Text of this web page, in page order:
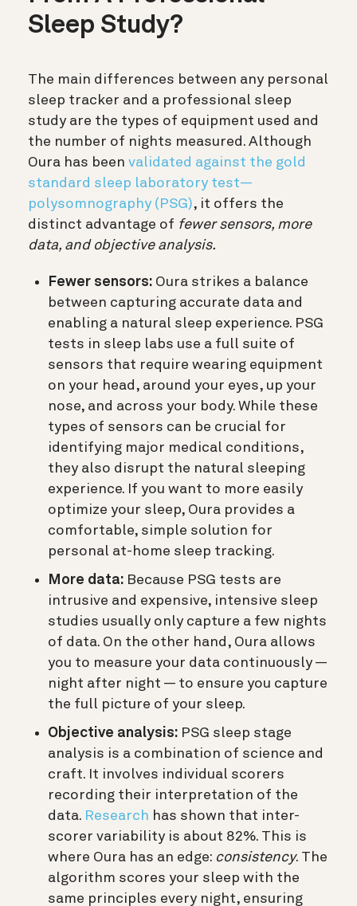
Sleep Study?
The main differences between any personal
sleep tracker and a professional sleep
study are the types of equipment used and
the number of nights measured. Although
Oura has been validated against the gold
standard sleep laboratory test—
polysomnography (PSG), it offers the
distinct advantage of fewer sensors, more
data, and objective analysis.
Fewer sensors: Oura strikes a balance
between capturing accurate data and
enabling a natural sleep experience. PSG
tests in sleep labs use a full suite of
sensors that require wearing equipment
on your head, around your eyes, up your
nose, and across your body. While these
types of sensors can be crucial for
identifying major medical conditions,
they also disrupt the natural sleeping
experience. If you want to more easily
optimize your sleep, Oura provides a
comfortable, simple solution for
personal at-home sleep tracking.
More data: Because PSG tests are
intrusive and expensive, intensive sleep
studies usually only capture a few nights
of data. On the other hand, Oura allows
you to measure your data continuously —
night after night — to ensure you capture
the full picture of your sleep.
Objective analysis: PSG sleep stage
analysis is a combination of science and
craft. It involves individual scorers
recording their interpretation of the
data. Research has shown that inter-
scorer variability is about 82%. This is
where Oura has an edge: consistency. The
algorithm scores your sleep with the
same principles every night, ensuring